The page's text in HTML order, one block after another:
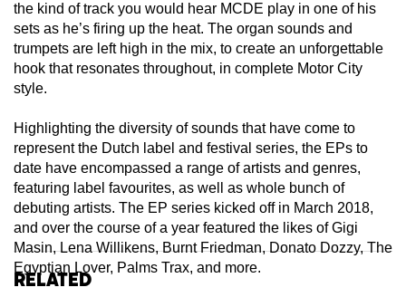
the kind of track you would hear MCDE play in one of his
sets as he’s firing up the heat. The organ sounds and
trumpets are left high in the mix, to create an unforgettable
hook that resonates throughout, in complete Motor City
style.
Highlighting the diversity of sounds that have come to
represent the Dutch label and festival series, the EPs to
date have encompassed a range of artists and genres,
featuring label favourites, as well as whole bunch of
debuting artists. The EP series kicked off in March 2018,
and over the course of a year featured the likes of Gigi
Masin, Lena Willikens, Burnt Friedman, Donato Dozzy, The
Egyptian Lover, Palms Trax, and more.
Related